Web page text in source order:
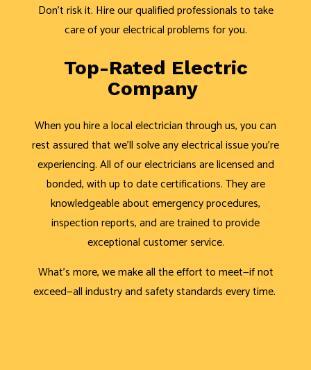
Don’t risk it. Hire our qualified professionals to take
care of your electrical problems for you.
Top-Rated Electric
Company
When you hire a local electrician through us, you can
rest assured that we’ll solve any electrical issue you’re
experiencing. All of our electricians are licensed and
bonded, with up to date certifications. They are
knowledgeable about emergency procedures,
inspection reports, and are trained to provide
exceptional customer service.
What’s more, we make all the effort to meet—if not
exceed—all industry and safety standards every time.